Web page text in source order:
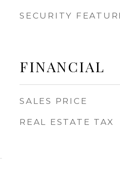
SECURITY
FINANCIAL
SALES PRICE
REAL ESTATE TAX